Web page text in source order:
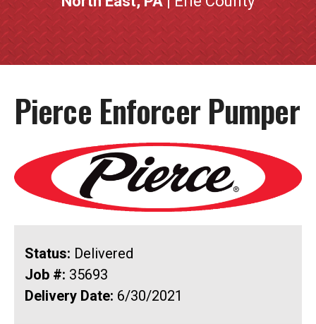
Pierce Enforcer Pumper
Status: Delivered
Job #: 35693
Delivery Date: 6/30/2021